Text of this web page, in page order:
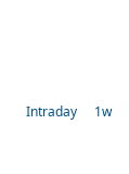
Intraday 1w